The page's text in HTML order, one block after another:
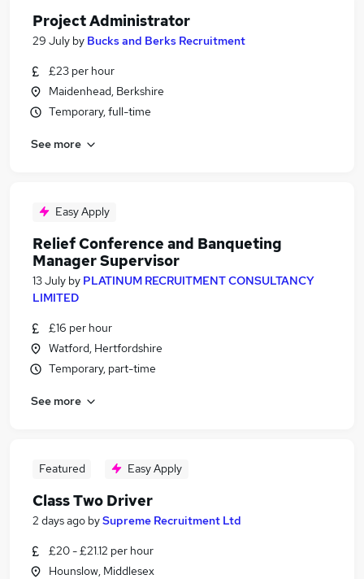
Project Administrator
29 July by Bucks and Berks Recruitment
£23 per hour
Maidenhead, Berkshire
Temporary, full-time
See more
Easy Apply
Relief Conference and Banqueting
Manager Supervisor
13 July by PLATINUM RECRUITMENT CONSULTANCY
LIMITED
£16 per hour
Watford, Hertfordshire
Temporary, part-time
See more
Featured Easy Apply
Class Two Driver
2 days ago bySupreme Recruitment Ltd
£20 - £21.12 per hour
Hounslow, Middlesex